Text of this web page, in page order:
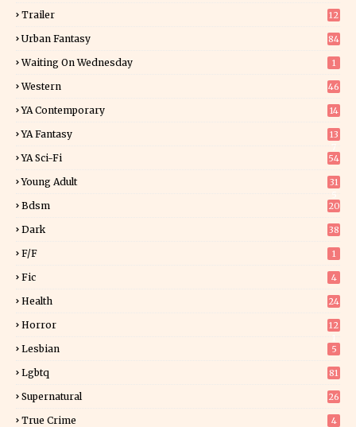
Trailer 12
Urban Fantasy 84
Waiting On Wednesday 1
Western 46
YA Contemporary 14
YA Fantasy
13
YA Sci-Fi 54
Young Adult
31
Bdsm 20
Dark 38
F/f 1
Fic 4
Health 24
Horror
12
Lesbian 5
Lgbtq 81
Supernatural 26
True Crime 4